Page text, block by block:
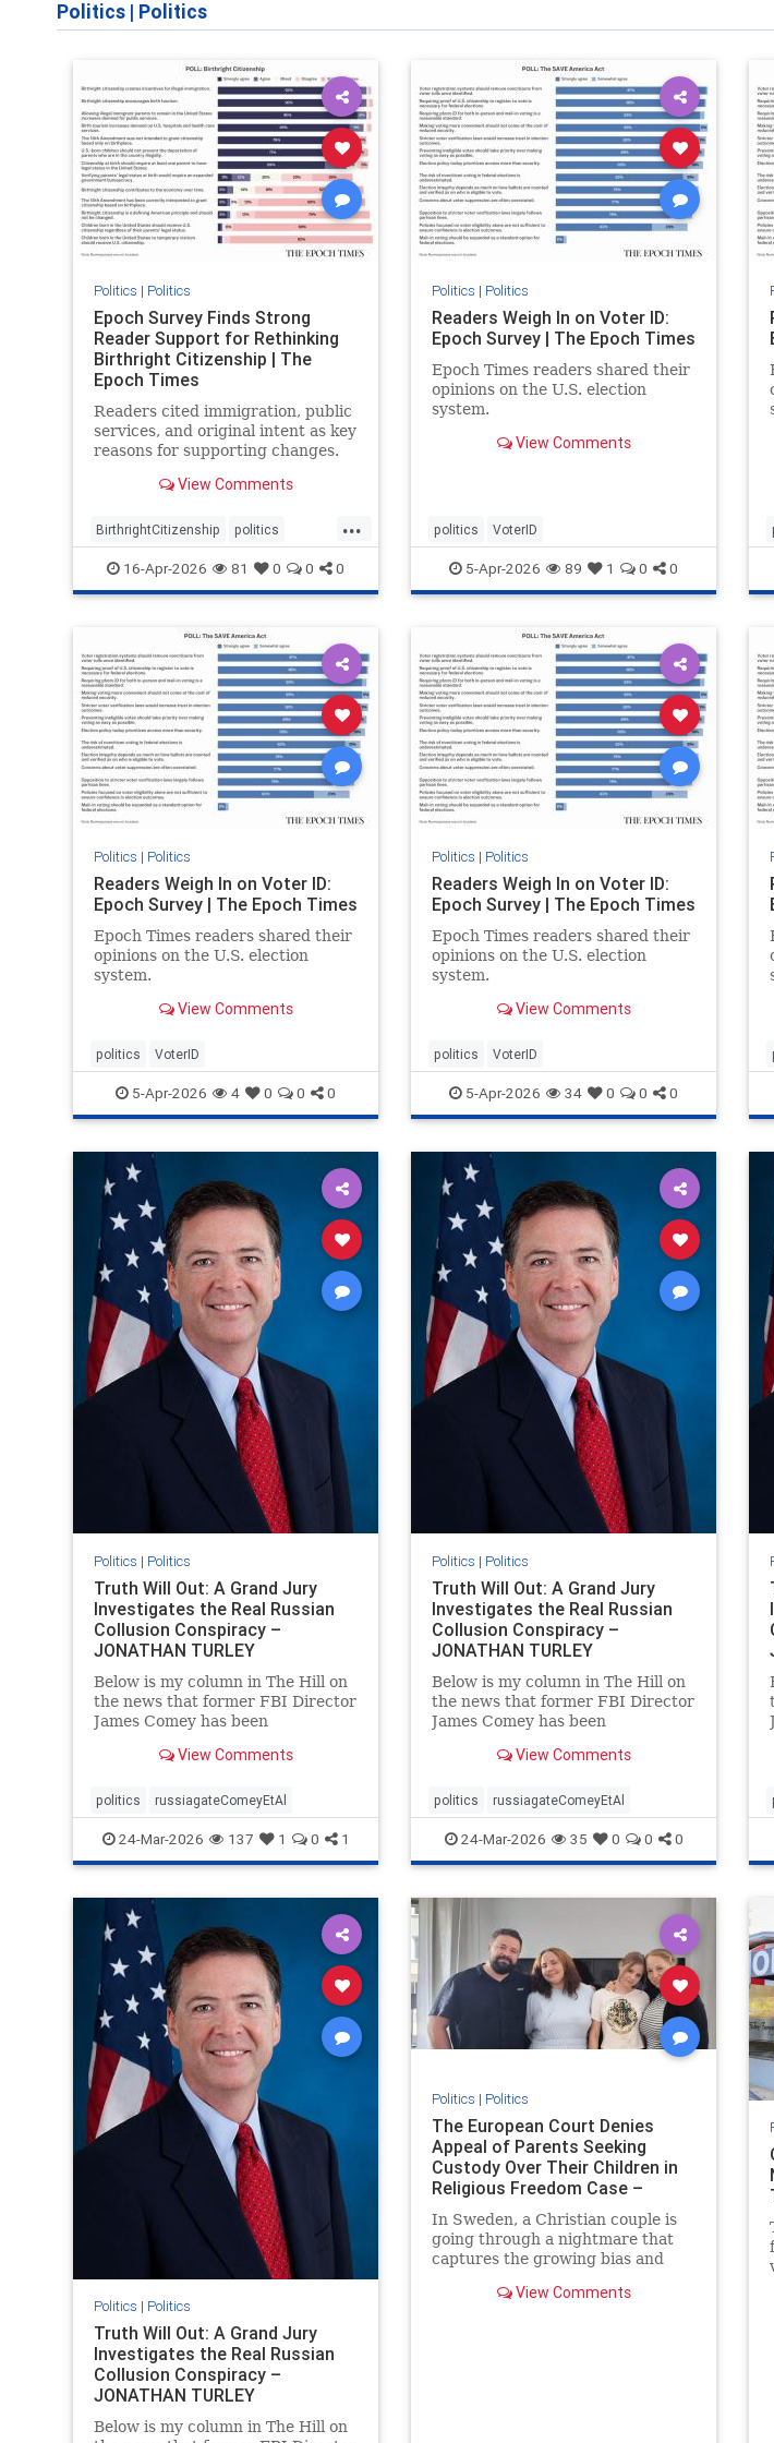
Politics | Politics
Politics | Politics
Epoch Survey Finds Strong
Reader Support for Rethinking
Birthright Citizenship | The
Epoch Times
Readers cited immigration, public
services, and original intent as key
reasons for supporting changes.
View Comments
...
BirthrightCitizenship politics
RethinkingBirthright
16-Apr-2026 81 0 0 0
Politics | Politics
Readers Weigh In on Voter ID:
Epoch Survey | The Epoch Times
Epoch Times readers shared their
opinions on the U.S. election
system.
View Comments
politics VoterID
5-Apr-2026 89 1 0 0
Politics | Politics
Readers Weigh In on Voter ID:
Epoch Survey | The Epoch Times
Epoch Times readers shared their
opinions on the U.S. election
system.
View Comments
politics VoterID
5-Apr-2026 4 0 0 0
Politics | Politics
Readers Weigh In on Voter ID:
Epoch Survey | The Epoch Times
Epoch Times readers shared their
opinions on the U.S. election
system.
View Comments
politics VoterID
5-Apr-2026 34 0 0 0
Politics | Politics
Truth Will Out: A Grand Jury
Investigates the Real Russian
Collusion Conspiracy –
JONATHAN TURLEY
Below is my column in The Hill on
the news that former FBI Director
James Comey has been
the Russian collusion
Russian collusion conspiracy, but
not the one that the media
relentlessly pushe
View Comments
politics russiagateComeyEtAl
24-Mar-2026 137 1 0 1
Politics | Politics
Truth Will Out: A Grand Jury
Investigates the Real Russian
Collusion Conspiracy –
JONATHAN TURLEY
Below is my column in The Hill on
the news that former FBI Director
James Comey has been
the Russian collusion
Russian collusion conspiracy, but
not the one that the media
relentlessly pushe
View Comments
politics russiagateComeyEtAl
24-Mar-2026 35 0 0 0
Politics | Politics
Truth Will Out: A Grand Jury
Investigates the Real Russian
Collusion Conspiracy –
JONATHAN TURLEY
Below is my column in The Hill on
Politics | Politics
The European Court Denies
Appeal of Parents Seeking
Custody Over Their Children in
Religious Freedom Case –
JONATHAN T
In Sweden, a Christian couple is
going through a nightmare that
captures the growing bias and
Europe. Daniel and Bianca
View Comments